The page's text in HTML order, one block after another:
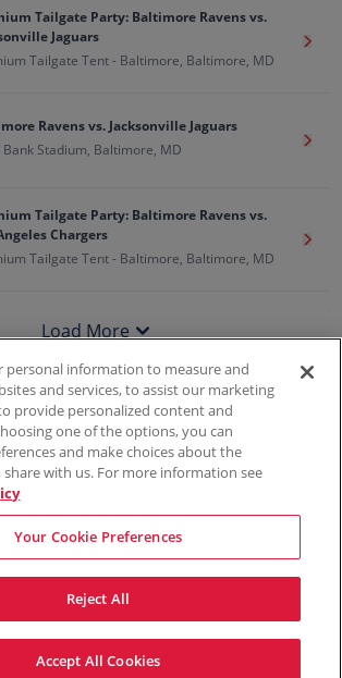
Tailgate Party: Baltimore Ravens vs.
Jaguars
Tailgate Tent - Baltimore, Baltimore, MD
Get
Ravens vs. Jacksonville Jaguars
Bank Stadium, Baltimore, MD
Get
Tailgate Party: Baltimore Ravens vs.
Chargers
Tailgate Tent - Baltimore, Baltimore, MD
Get
Load More
Money Back Guarantee
& Conditions
Not Sell or Share My InfoPrivacy Preferences
Sports
Concerts Theater
personal information to measure and
and services, to assist our marketing
provide personalized content and
one of the options, you can
and make choices about the
with us. For more information see
Your Cookie Preferences
Reject All
Accept All Cookies